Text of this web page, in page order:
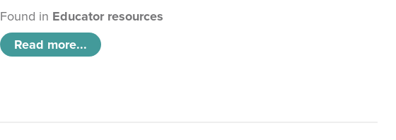
Found in Educator resources
Read more...